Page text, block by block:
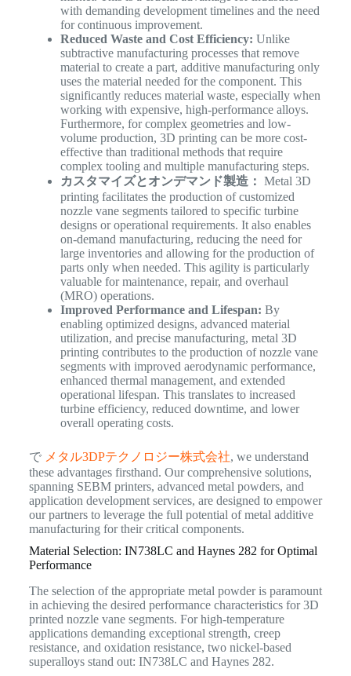
with demanding development timelines and the need
for continuous improvement.
Reduced Waste and Cost Efficiency: Unlike
subtractive manufacturing processes that remove
material to create a part, additive manufacturing only
uses the material needed for the component. This
significantly reduces material waste, especially when
working with expensive, high-performance alloys.
Furthermore, for complex geometries and low-
volume production, 3D printing can be more cost-
effective than traditional methods that require
complex tooling and multiple manufacturing steps.
カスタマイズとオンデマンド製造： Metal 3D
printing facilitates the production of customized
nozzle vane segments tailored to specific turbine
designs or operational requirements. It also enables
on-demand manufacturing, reducing the need for
large inventories and allowing for the production of
parts only when needed. This agility is particularly
valuable for maintenance, repair, and overhaul
(MRO) operations.
Improved Performance and Lifespan: By
enabling optimized designs, advanced material
utilization, and precise manufacturing, metal 3D
printing contributes to the production of nozzle vane
segments with improved aerodynamic performance,
enhanced thermal management, and extended
operational lifespan. This translates to increased
turbine efficiency, reduced downtime, and lower
overall operating costs.
で メタル3DPテクノロジー株式会社, we understand
these advantages firsthand. Our comprehensive solutions,
spanning SEBM printers, advanced metal powders, and
application development services, are designed to empower
our partners to leverage the full potential of metal additive
manufacturing for their critical components.
Material Selection: IN738LC and Haynes 282 for Optimal
Performance
The selection of the appropriate metal powder is paramount
in achieving the desired performance characteristics for 3D
printed nozzle vane segments. For high-temperature
applications demanding exceptional strength, creep
resistance, and oxidation resistance, two nickel-based
superalloys stand out: IN738LC and Haynes 282.